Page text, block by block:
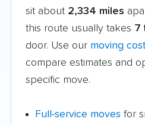
sit about 2,334 miles
this route usually takes 7
door. Use our moving
compare estimates and
specific move.
Full-service moves for